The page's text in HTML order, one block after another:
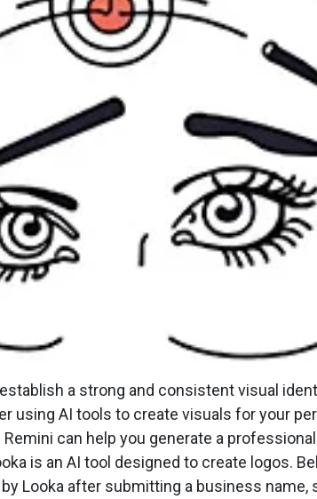
a strong and consistent visual
using AI tools to create visuals for your
can help you generate a
is an AI tool designed to create logos.
Looka after submitting a business name,